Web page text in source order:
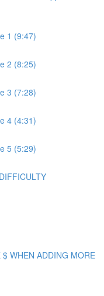
1 (9:47)
2 (8:25)
3 (7:28)
4 (4:31)
5 (5:29)
WHEN ADDING MORE